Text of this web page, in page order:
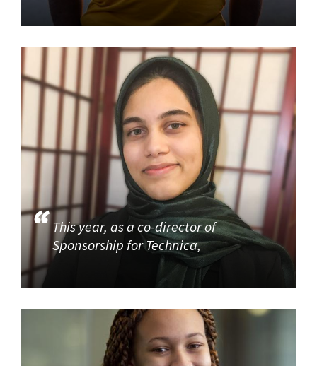
This year, as a co-director of
Sponsorship for Technica,